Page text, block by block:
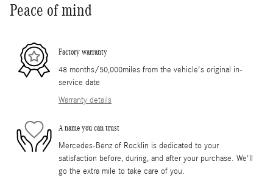
Peace of mind
Factory warranty
48 months/50,000miles from the vehicle's original in-
service date
Warranty details
A name you can trust
Mercedes-Benz of Rocklin is dedicated to your
satisfaction before, during, and after your purchase. We'll
go the extra mile to take care of you.